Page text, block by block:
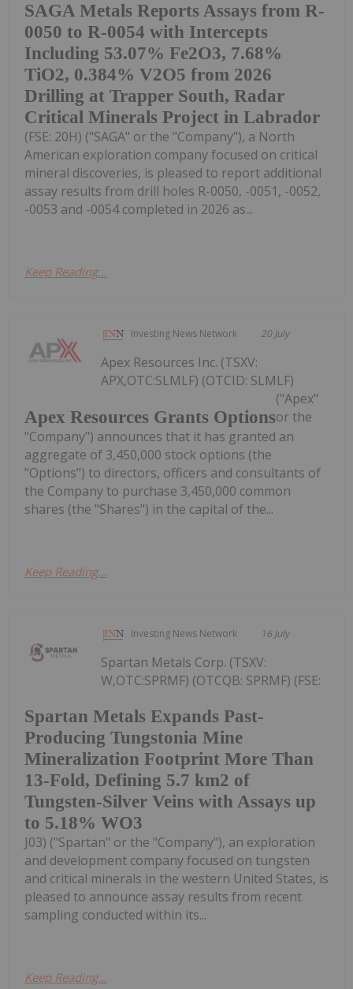
SAGA Metals Reports Assays from R-
0050 to R-0054 with Intercepts
Including 53.07% Fe2O3, 7.68%
TiO2, 0.384% V2O5 from 2026
Drilling at Trapper South, Radar
Critical Minerals Project in Labrador
(FSE: 20H) ("SAGA" or the "Company"), a North
American exploration company focused on critical
mineral discoveries, is pleased to report additional
assay results from drill holes R-0050, -0051, -0052,
-0053 and -0054 completed in 2026 as...
Keep Reading...
Investing News Network 20 July
Apex Resources Grants Options
Apex Resources Inc. (TSXV:
APX,OTC:SLMLF) (OTCID: SLMLF)
("Apex"
or the
"Company") announces that it has granted an
aggregate of 3,450,000 stock options (the
"Options") to directors, officers and consultants of
the Company to purchase 3,450,000 common
shares (the "Shares") in the capital of the...
Keep Reading...
Investing News Network 16 July
Spartan Metals Expands Past-
Producing Tungstonia Mine
Mineralization Footprint More Than
13-Fold, Defining 5.7 km2 of
Tungsten-Silver Veins with Assays up
to 5.18% WO3
Spartan Metals Corp. (TSXV:
W,OTC:SPRMF) (OTCQB: SPRMF) (FSE:
J03) ("Spartan" or the "Company"), an exploration
and development company focused on tungsten
and critical minerals in the western United States, is
pleased to announce assay results from recent
sampling conducted within its...
Keep Reading...